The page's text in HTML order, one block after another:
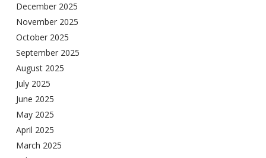
December 2025
November 2025
October 2025
September 2025
August 2025
July 2025
June 2025
May 2025
April 2025
March 2025